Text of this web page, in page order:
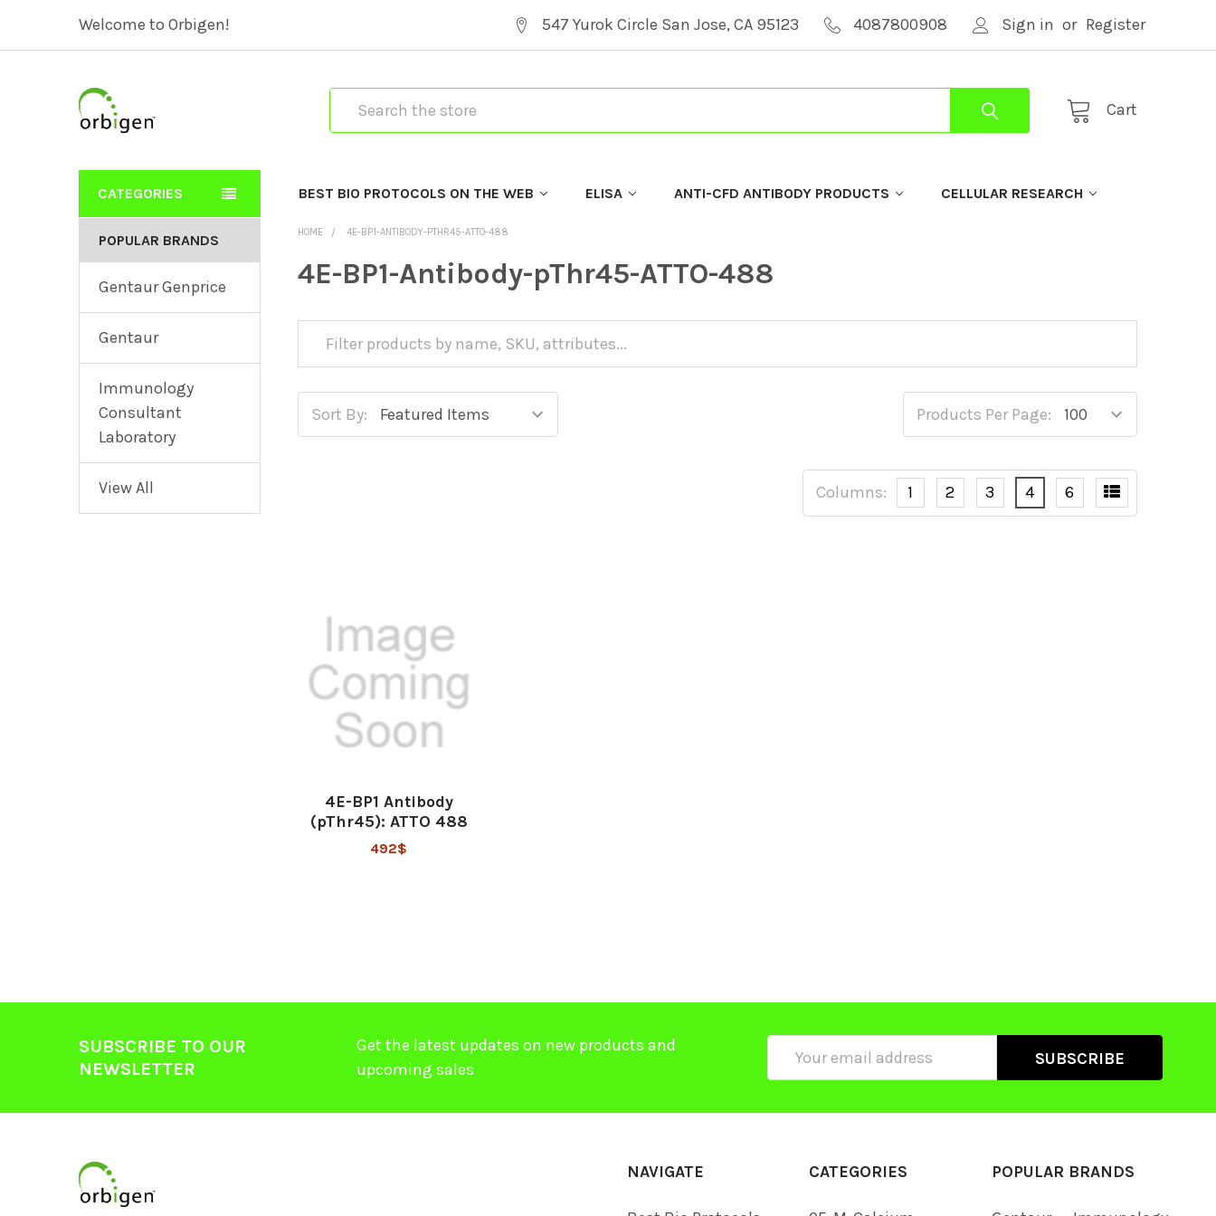
Welcome to Orbigen! 547 Yurok Circle San Jose, CA 95123 4087800908 Sign in or Register
Cart
CATEGORIES BEST BIO PROTOCOLS ON THE WEB ELISA ANTI-CFD ANTIBODY PRODUCTS CELLULAR RESEARCH
POPULAR BRANDS
Gentaur Genprice
Gentaur
Immunology
Consultant
Laboratory
View All
HOME 4E-BP1-ANTIBODY-PTHR45-ATTO-488
4E-BP1-Antibody-pThr45-ATTO-488
Sort By: Products Per Page:
Columns: 1 2 3 4 6
4E-BP1 Antibody
(pThr45): ATTO 488
492$
SUBSCRIBE TO OUR
NEWSLETTER
Get the latest updates on new products and
upcoming sales
NAVIGATE CATEGORIES POPULAR BRANDS